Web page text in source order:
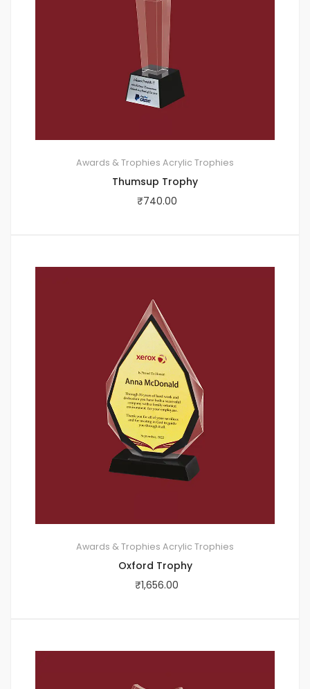
Awards & Trophies Acrylic Trophies
Thumsup Trophy
₹740.00
Awards & Trophies Acrylic Trophies
Oxford Trophy
₹1,656.00